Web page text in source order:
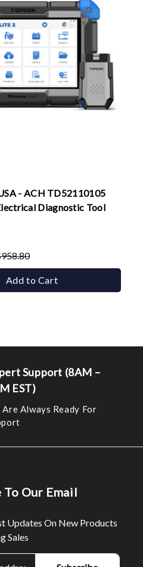
- ACH TD52110105
Diagnostic Tool
Add to Cart
Support (8AM –
EST)
Are Always Ready For
Our Email
Updates On New Products
Sales